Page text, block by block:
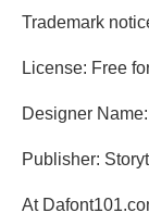
Trademark
License: Free
Designer Name:
Publisher:
At